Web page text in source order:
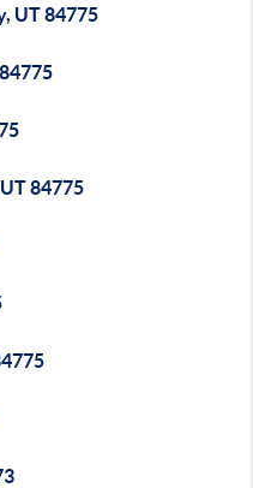
UT 84775
84775